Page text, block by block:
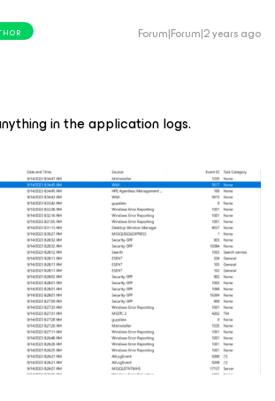
Forum|Forum|2 years ago
in the application logs.